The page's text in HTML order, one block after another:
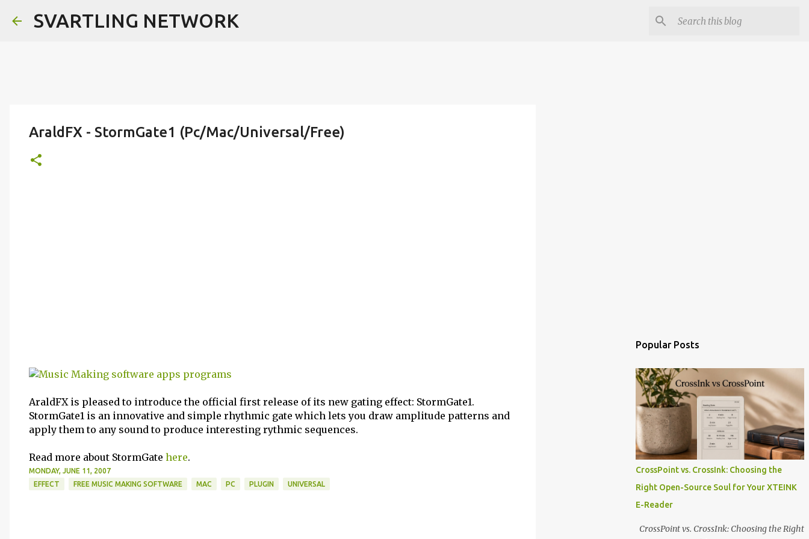
SVARTLING NETWORK
AraldFX - StormGate1 (Pc/Mac/Universal/Free)
AraldFX is pleased to introduce the official first release of its new gating effect: StormGate1.
StormGate1 is an innovative and simple rhythmic gate which lets you draw amplitude patterns and
apply them to any sound to produce interesting rythmic sequences.
Read more about StormGate here.
MONDAY, JUNE 11, 2007
EFFECT
FREE MUSIC MAKING SOFTWARE MAC PC PLUGIN UNIVERSAL
Popular Posts
CrossPoint vs. CrossInk: Choosing the
Right Open-Source Soul for Your XTEINK
E-Reader
CrossPoint vs. CrossInk: Choosing the Right